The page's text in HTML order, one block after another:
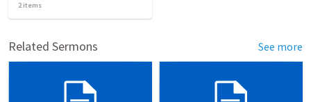
2items
Related Sermons See more